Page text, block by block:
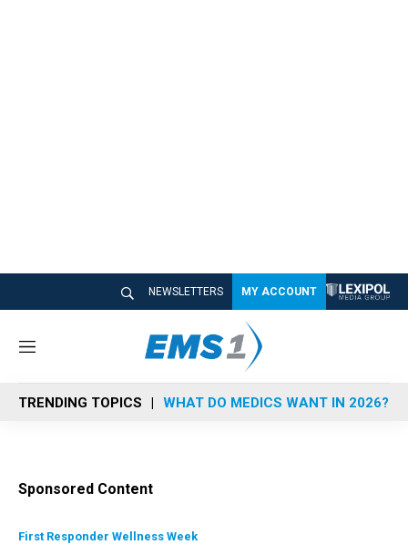
NEWSLETTERS MY ACCOUNT
M
n
u
TRENDING TOPICS WHAT DO MEDICS WANT IN 2026?
Sponsored Content
First Responder Wellness Week